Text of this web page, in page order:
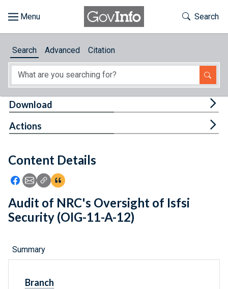
About
Feedback
Toggle
Search
Search Advanced Citation
Content Details
Icon: Share using Facebook
Icon: Share using Email
Icon: Copy Link URL
Icon:View Citations
Download
Actions
Audit of NRC's Oversight of Isfsi
Security (OIG-11-A-12)
Summary
Branch